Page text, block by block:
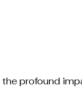
profound